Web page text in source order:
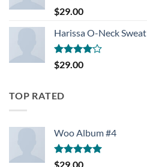
Rated
3.50
of 5
$29.00
Harissa O-Neck Sweat
Rated
4.00
$29.00
TOP RATED
Woo Album #4
Rated5.00
$29.00